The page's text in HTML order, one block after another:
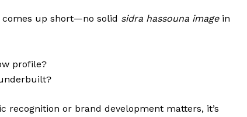
comes up short—no solid sidra hassouna imagein
profile?
recognition or brand development matters, it’s